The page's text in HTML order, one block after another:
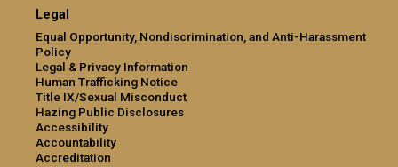
Legal
Equal Opportunity, Nondiscrimination, and Anti-Harassment
Policy
Legal & Privacy Information
Human Trafficking Notice
Title IX/Sexual Misconduct
Hazing Public Disclosures
Accessibility
Accountability
Accreditation